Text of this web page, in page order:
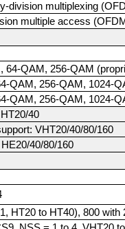
division multiplexing
multiple access
64-QAM, 256-QAM
QAM, 256-QAM, 1024-
QAM, 256-QAM, 1024-
40
VHT20/40/80/160
40/80/160
HT20 to HT40), 800 with